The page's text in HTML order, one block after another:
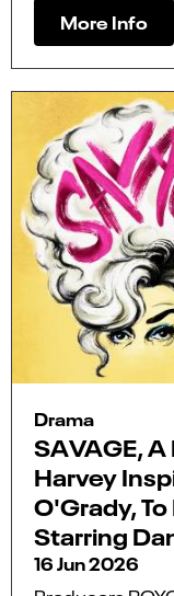
More Info
Drama
SAVAGE,
Harvey
O'Grady,
Starring
16 Jun 2026